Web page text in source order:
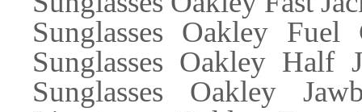
Sunglasses Oakley Fuel
Sunglasses Oakley Half
Sunglasses Oakley